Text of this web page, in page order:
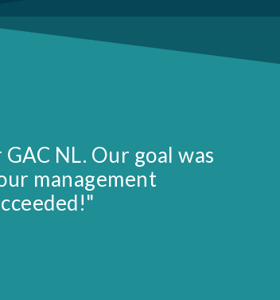
NL. Our goal was
management